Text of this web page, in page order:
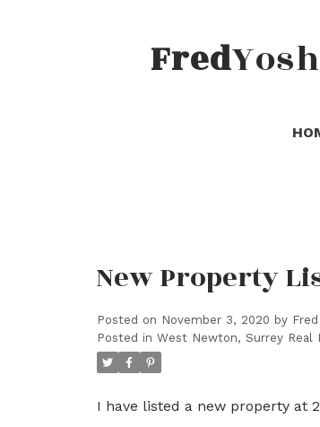
Fred
New Property
Posted on November 3, 2020 by
Posted in West Newton, Surrey Real
I have listed a new property at